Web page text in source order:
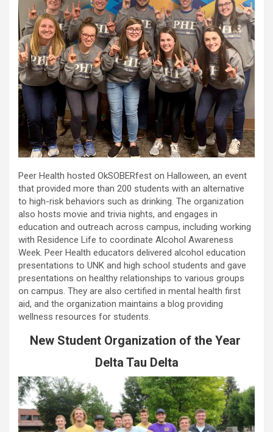
Peer Health hosted OkSOBERfest on Halloween, an event
that provided more than 200 students with an alternative
to high-risk behaviors such as drinking. The organization
also hosts movie and trivia nights, and engages in
education and outreach across campus, including working
with Residence Life to coordinate Alcohol Awareness
Week. Peer Health educators delivered alcohol education
presentations to UNK and high school students and gave
presentations on healthy relationships to various groups
on campus. They are also certified in mental health first
aid, and the organization maintains a blog providing
wellness resources for students.
New Student Organization of the Year
Delta Tau Delta